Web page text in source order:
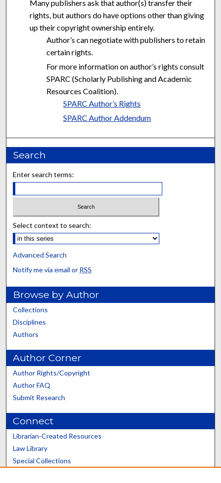
Many publishers ask that author(s) transfer their
rights, but authors do have options other than giving
up their copyright ownership entirely.
Author’s can negotiate with publishers to retain
certain rights.
For more information on author’s rights consult
SPARC (Scholarly Publishing and Academic
Resources Coalition).
SPARC Author’s Rights
SPARC Author Addendum
Search
Enter search terms:
Select context to search:
Advanced Search
Notify me via email or RSS
Browse by Author
Collections
Disciplines
Authors
Author Corner
Author Rights/Copyright
Author FAQ
Submit Research
Connect
Librarian-Created Resources
Law Library
Special Collections